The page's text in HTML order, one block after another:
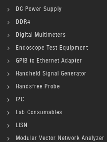
DC Power Supply
DDR4
Digital Multimeters
Endoscope Test Equipment
GPIB to Ethernet Adapter
Handheld Signal Generator
Handsfree Probe
I2C
Lab Consumables
LISN
Modular Vector Network Analyzer